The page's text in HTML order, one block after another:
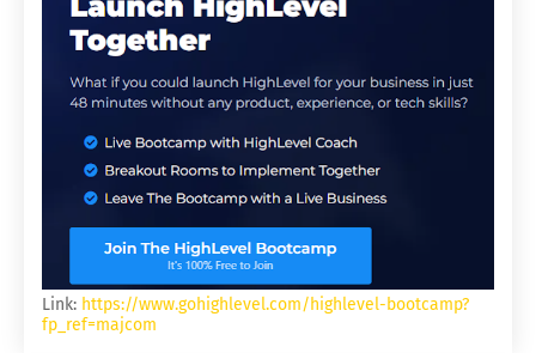
Link: https://www.gohighlevel.com/highlevel-bootcamp?
fp_ref=majcom